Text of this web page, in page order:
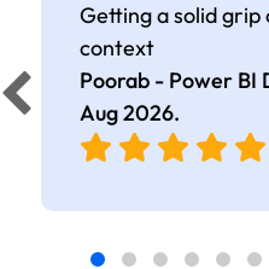
Getting a solid
context
Poorab - Power BI
Aug 2026.